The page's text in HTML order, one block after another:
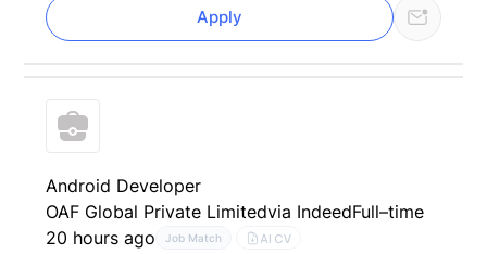
Apply
Android Developer
OAF Global Private Limitedvia IndeedFull–time
20 hours ago
Job Match AI CV